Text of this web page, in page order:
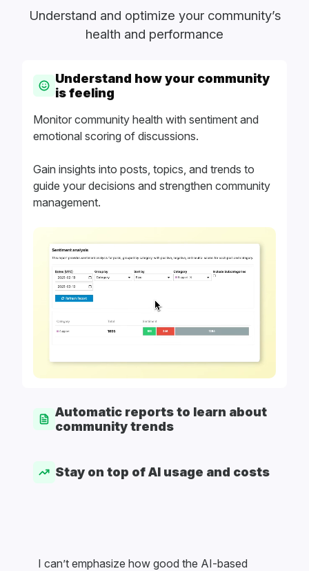
Understand and optimize your community’s
health and performance
Understand how your community
is feeling
Monitor community health with sentiment and
emotional scoring of discussions.
Gain insights into posts, topics, and trends to
guide your decisions and strengthen community
management.
Automatic reports to learn about
community trends
Stay on top of AI usage and costs
I can’t emphasize how good the AI-based